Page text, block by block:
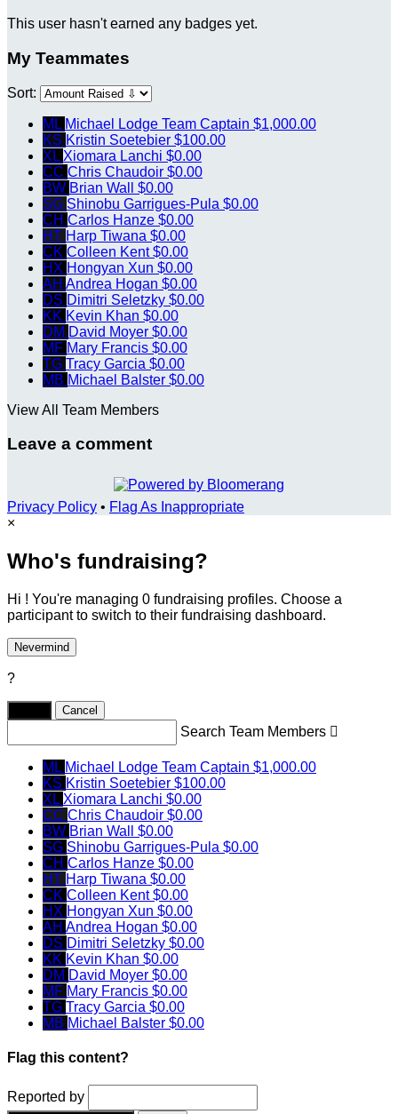
This user hasn't earned any badges yet.
My Teammates
Sort:
ML Michael Lodge Team Captain $1,000.00
KS Kristin Soetebier $100.00
XL Xiomara Lanchi $0.00
CC Chris Chaudoir $0.00
BW Brian Wall $0.00
SG Shinobu Garrigues-Pula $0.00
CH Carlos Hanze $0.00
HT Harp Tiwana $0.00
CK Colleen Kent$0.00
HX Hongyan Xun $0.00
AH Andrea Hogan $0.00
DS Dimitri Seletzky $0.00
KK Kevin Khan $0.00
DM David Moyer $0.00
MF Mary Francis $0.00
TG Tracy Garcia $0.00
MB Michael Balster $0.00
View All Team Members
Leave a comment
Privacy Policy • Flag As Inappropriate
×
Who's fundraising?
Hi ! You're managing 0 fundraising profiles. Choose a
participant to switch to their fundraising dashboard.
Nevermind
?
Cancel
Search Team Members 
ML Michael Lodge Team Captain $1,000.00
KS Kristin Soetebier $100.00
XL Xiomara Lanchi $0.00
CC Chris Chaudoir $0.00
BW Brian Wall $0.00
SG Shinobu Garrigues-Pula $0.00
CH Carlos Hanze $0.00
HT Harp Tiwana $0.00
CK Colleen Kent$0.00
HX Hongyan Xun $0.00
AH Andrea Hogan $0.00
DS Dimitri Seletzky $0.00
KK Kevin Khan $0.00
DM David Moyer $0.00
MF Mary Francis $0.00
TG Tracy Garcia $0.00
MB Michael Balster $0.00
Flag this content?
Reported by